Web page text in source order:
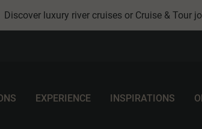
Discover luxury river cruises or Cruise & Tour
EXPERIENCE INSPIRATIONS